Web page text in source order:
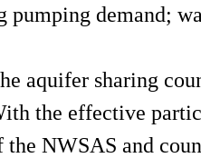
pumping demand;
aquifer sharing
the effective
NWSAS and